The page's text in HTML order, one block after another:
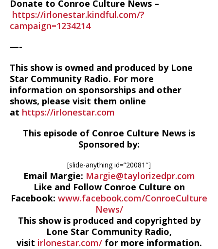
Donate to Conroe Culture News –
https://irlonestar.kindful.com/?
campaign=1234214
—-
This show is owned and produced by Lone
Star Community Radio. For more
information on sponsorships and other
shows, please visit them online
at https://irlonestar.com
This episode of Conroe Culture News is
Sponsored by:
[slide-anything id=”20081″]
Email Margie: Margie@taylorizedpr.com
Like and Follow Conroe Culture on
Facebook: www.facebook.com/ConroeCulture
News/
This show is produced and copyrighted by
Lone Star Community Radio,
visit irlonestar.com/for more information.